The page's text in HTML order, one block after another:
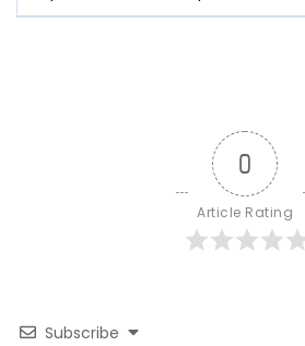
0
Article Rating
Subscribe